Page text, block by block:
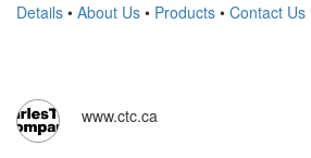
Details • About Us • Products • Contact Us
www.ctc.ca